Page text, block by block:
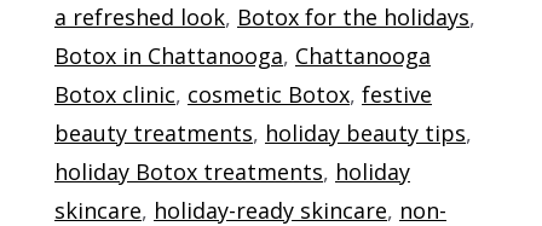
a refreshed look, Botox for the holidays,
Botox in Chattanooga, Chattanooga
Botox clinic, cosmetic Botox, festive
beauty treatments, holiday beauty tips,
holiday Botox treatments, holiday
skincare, holiday-ready skincare, non-